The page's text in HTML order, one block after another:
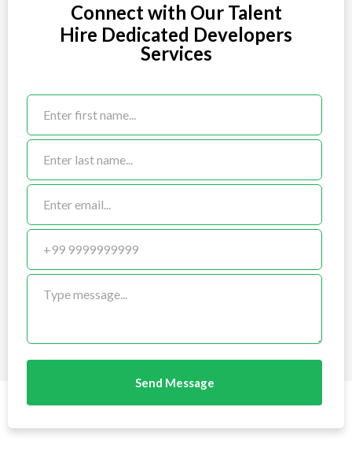
Connect with Our Talent
Hire Dedicated Developers
Services
Staff_Augmentation
Send Message